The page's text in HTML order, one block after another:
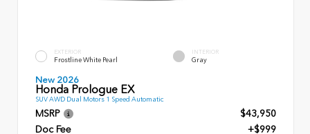
EXTERIOR
Frostline White Pearl
INTERIOR
Gray
New 2026
Honda Prologue EX
SUV AWD Dual Motors 1 Speed Automatic
MSRP
$43,950
Doc Fee
+$999